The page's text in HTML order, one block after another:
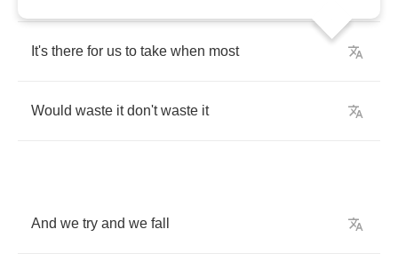
It's there for us to take when most
Would waste it don't waste it
And we try and we fall